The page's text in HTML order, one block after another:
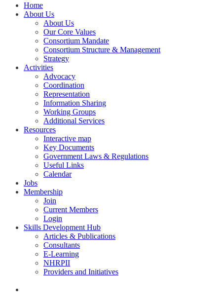
Home
About Us
About Us
Our Core Values
Consortium Mandate
Consortium Structure & Management
Strategy
Activities
Advocacy
Coordination
Representation
Information Sharing
Working Groups
Additional Services
Resources
Interactive map
Key Documents
Government Laws & Regulations
Useful Links
Calendar
Jobs
Membership
Join
Current Members
Login
Skills Development Hub
Articles & Publications
Consultants
E-Learning
NHRPII
Providers and Initiatives